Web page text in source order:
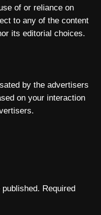
of or reliance on
to any of the content
its editorial choices.
by the advertisers
on your interaction
Required